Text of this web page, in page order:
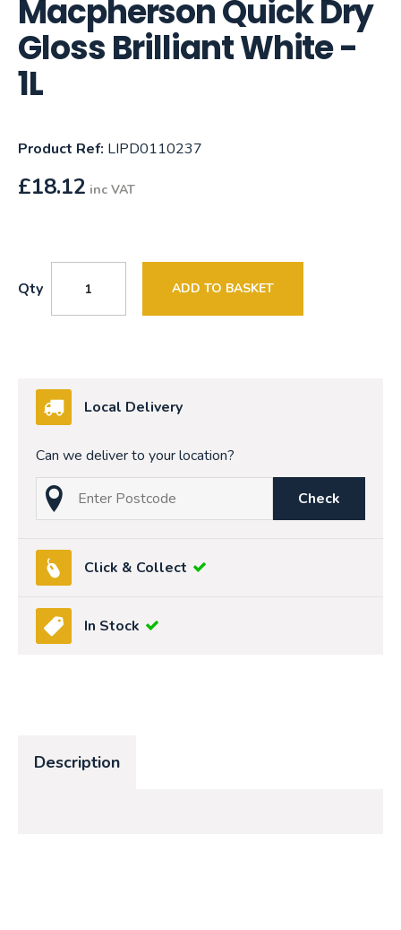
Macpherson Quick Dry
Gloss Brilliant White -
1L
Product Ref: LIPD0110237
£18.12 inc VAT
Qty ADD TO BASKET
Local Delivery
Can we deliver to your location?
Check
Click & Collect
In Stock
Description